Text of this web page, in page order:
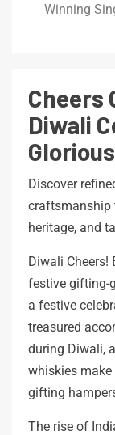
Winning
Cheers
Diwali
Discover
craftsmanship
heritage, and
Diwali Cheers!
festive gifting-
a festive
treasured
during Diwali,
whiskies
gifting
The rise of